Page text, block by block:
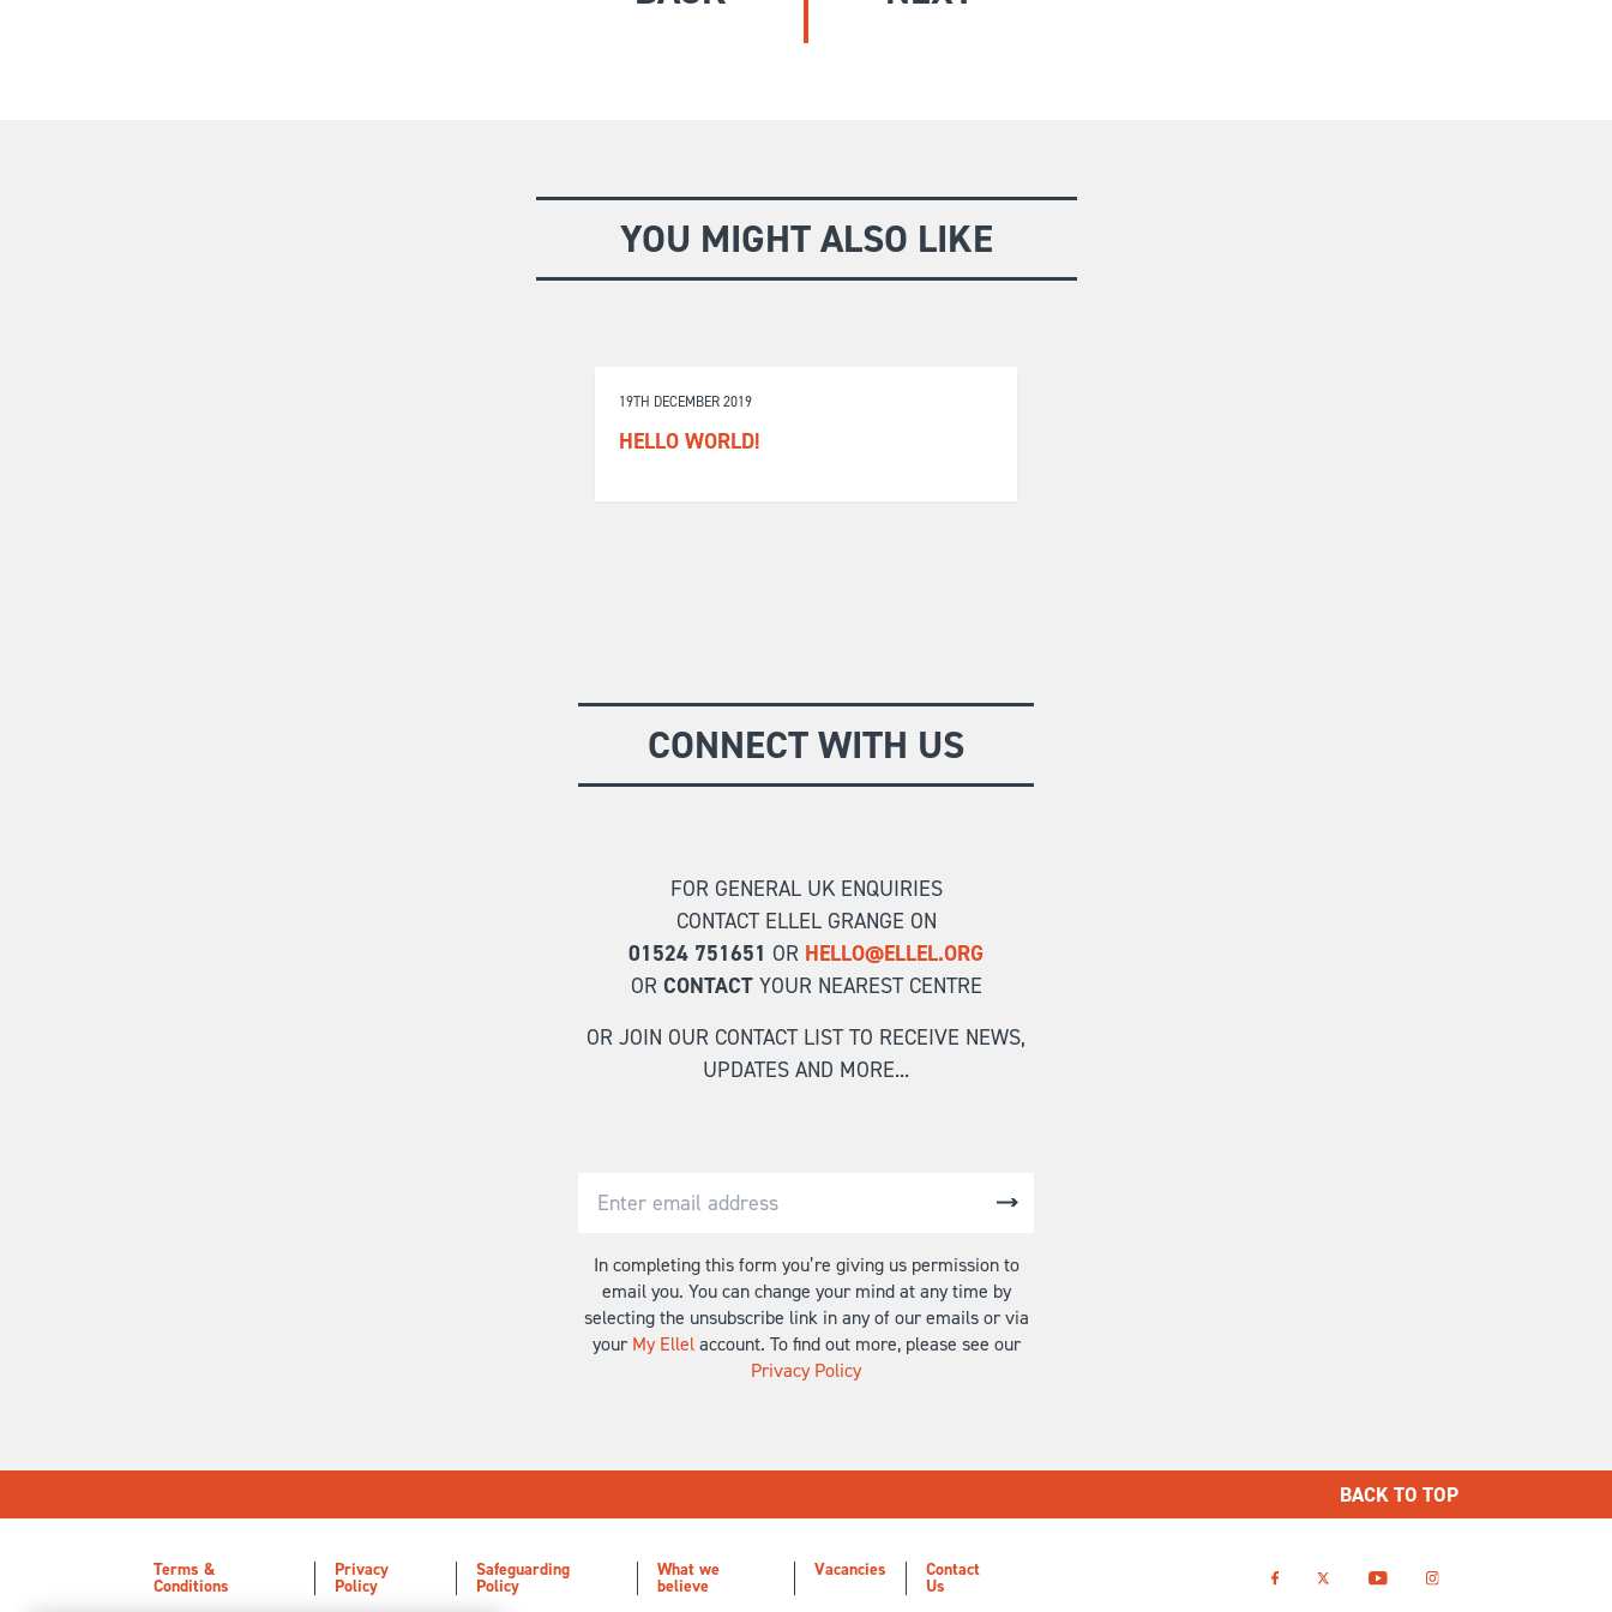
YOU MIGHT ALSO LIKE
19TH DECEMBER 2019
HELLO WORLD!
CONNECT WITH US
FOR GENERAL UK ENQUIRIES
CONTACT ELLEL GRANGE ON
01524 751651 OR HELLO@ELLEL.ORG
OR CONTACTYOUR NEAREST CENTRE
OR JOIN OUR CONTACT LIST TO RECEIVE NEWS,
UPDATES AND MORE...
In completing this form you’re giving us permission to
email you. You can change your mind at any time by
selecting the unsubscribe link in any of our emails or via
your My Ellelaccount. To find out more, please see our
Privacy Policy
BACK TO TOP
Terms &
Conditions
Privacy
Policy
Safeguarding
Policy
What we
believe
Vacancies Contact
Us